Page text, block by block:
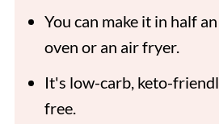
You can make it in half
oven or an air fryer.
It's low-carb, keto-
free.